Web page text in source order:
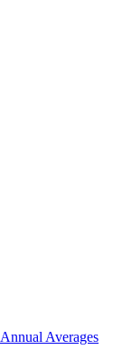
Annual Averages